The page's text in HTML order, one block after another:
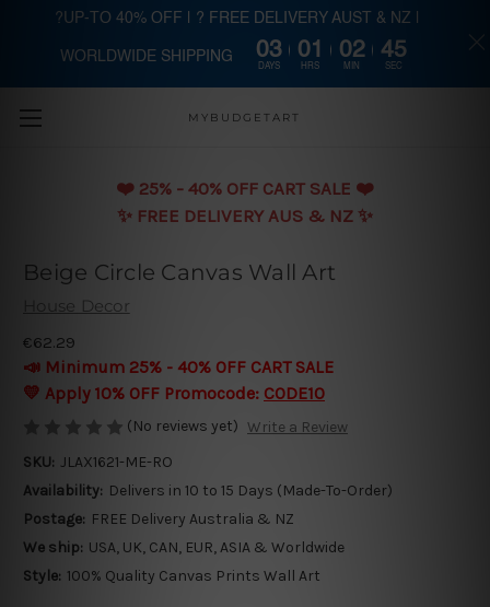
Skip to main content
MYBUDGETART
❤️️ 25% - 40% OFF CART SALE ❤️️
✨ FREE DELIVERY AUS & NZ ✨
Beige Circle Canvas Wall Art
House Decor
€62.29
📣 Minimum 25% - 40% OFF CART SALE
💛 Apply 10% OFF Promocode: CODE10
(No reviews yet) Write a Review
SKU: JLAX1621-ME-RO
Availability: Delivers in 10 to 15 Days (Made-To-Order)
Postage: FREE Delivery Australia & NZ
We ship: USA, UK, CAN, EUR, ASIA & Worldwide
Style: 100% Quality Canvas Prints Wall Art
?UP-TO 40% OFF | ? FREE DELIVERY AUST & NZ |
WORLDWIDE SHIPPING 03
DAYS
01
HRS
02
MIN
45
SEC